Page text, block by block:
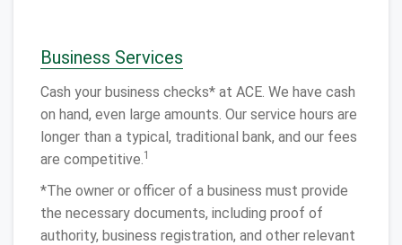
Business Services
Cash your business checks* at ACE. We have cash
on hand, even large amounts. Our service hours are
longer than a typical, traditional bank, and our fees
are competitive.1
*The owner or officer of a business must provide
the necessary documents, including proof of
authority, business registration, and other relevant